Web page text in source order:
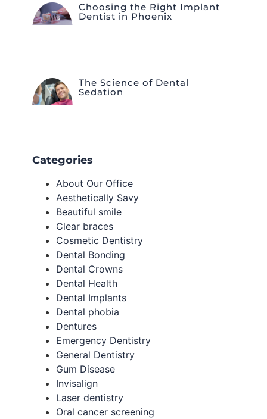
Choosing the Right Implant
Dentist in Phoenix
The Science of Dental
Sedation
Categories
About Our Office
Aesthetically Savy
Beautiful smile
Clear braces
Cosmetic Dentistry
Dental Bonding
Dental Crowns
Dental Health
Dental Implants
Dental phobia
Dentures
Emergency Dentistry
General Dentistry
Gum Disease
Invisalign
Laser dentistry
Oral cancer screening